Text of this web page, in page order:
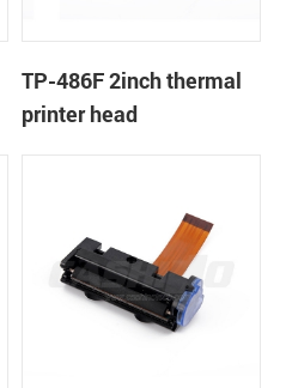
TP-486F 2inch thermal
printer head